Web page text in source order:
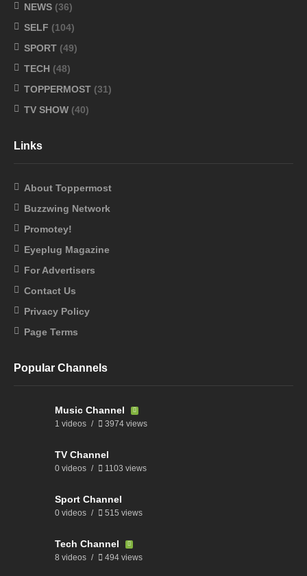
NEWS (36)
SELF (104)
SPORT (49)
TECH (48)
TOPPERMOST (31)
TV SHOW (40)
Links
About Toppermost
Buzzwing Network
Promotey!
Eyeplug Magazine
For Advertisers
Contact Us
Privacy Policy
Page Terms
Popular Channels
Music Channel
1 videos 3974 views
TV Channel
0 videos 1103 views
Sport Channel
0 videos 515 views
Tech Channel
8 videos 494 views